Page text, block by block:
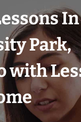
In
Park,
with